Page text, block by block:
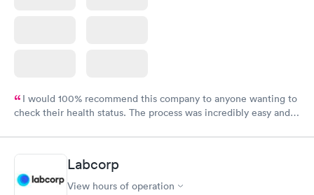
I would 100% recommend this company to anyone wanting to
check their health status. The process was incredibly easy and
Labcorp
View hours of operation